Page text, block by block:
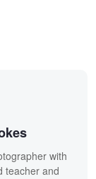
with
teacher and